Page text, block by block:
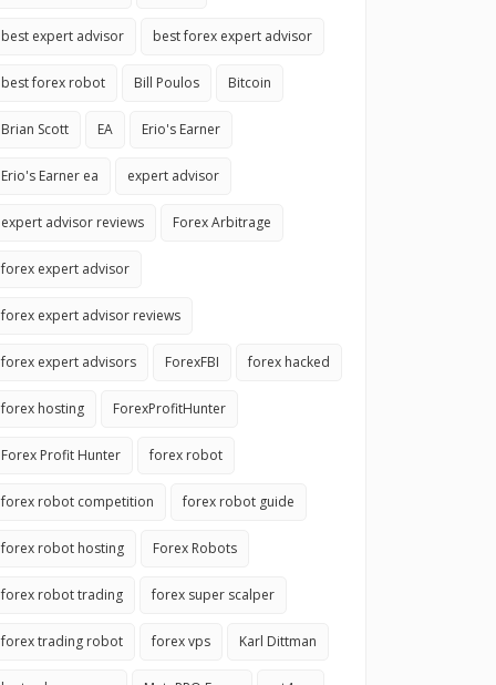
best expert advisor best forex expert advisor
best forex robot Bill Poulos Bitcoin
Brian Scott EA Erio's Earner
Erio's Earner ea expert advisor
expert advisor reviews Forex Arbitrage
forex expert advisor
forex expert advisor reviews
forex expert advisors ForexFBI forex hacked
forex hosting ForexProfitHunter
Forex Profit Hunter forex robot
forex robot competition forex robot guide
forex robot hosting Forex Robots
forex robot trading forex super scalper
forex trading robot forex vps Karl Dittman